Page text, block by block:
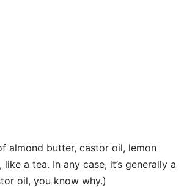
almond butter, castor oil, lemon
a tea. In any case, it’s generally a
oil, you know why.)